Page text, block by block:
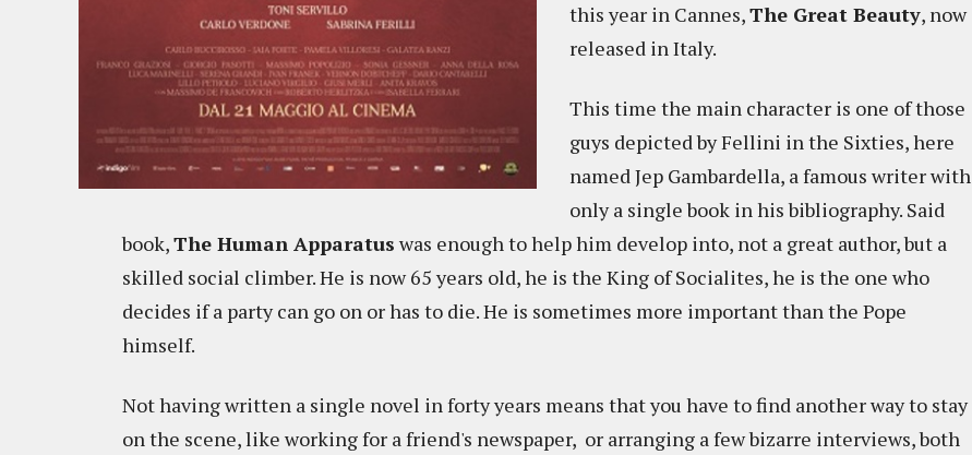
this year in Cannes,The Great Beauty, now
released in Italy.
This time the main character is one of those
guys depicted by Fellini in the Sixties, here
named Jep Gambardella, a famous writer with
only a single book in his bibliography. Said
book,The Human Apparatus was enough to help him develop into, not a great author, but a
skilled social climber. He is now 65 years old, he is the King of Socialites, he is the one who
decides if a party can go on or has to die. He is sometimes more important than the Pope
himself.
Not having written a single novel in forty years means that you have to find another way to stay
on the scene, like working for a friend's newspaper, or arranging a few bizarre interviews, both